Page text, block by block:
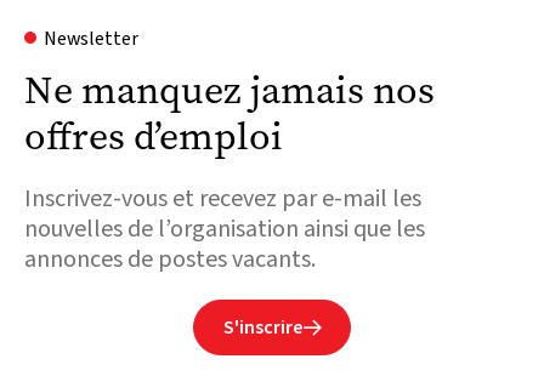
Newsletter
Ne manquez jamais nos
offres d’emploi
Inscrivez-vous et recevez par e-mail les
nouvelles de l’organisation ainsi que les
annonces de postes vacants.
S'inscrire